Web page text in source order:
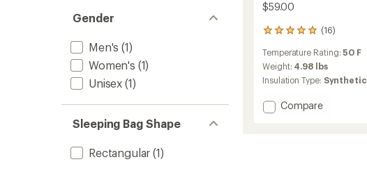
Gender
Men's (1)
Women's (1)
Unisex (1)
Sleeping Bag Shape
Rectangular (1)
$59.00
(16)
16
with
an
average
of
4.9
Temperature Rating:50 F
Weight: 4.98 lbs
Insulation Type: Synthetic
Add
Compare